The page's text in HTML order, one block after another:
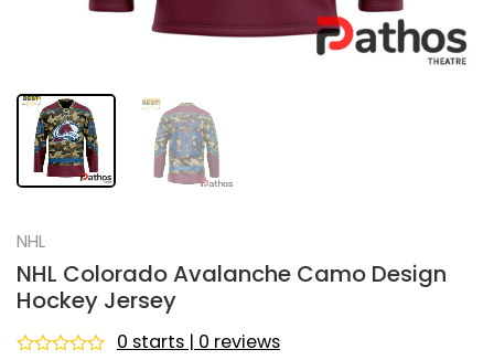
NHL
NHL Colorado Avalanche Camo Design
Hockey Jersey
0 starts | 0 reviews